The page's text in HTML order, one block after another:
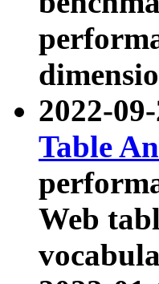
2022-
Table
Web